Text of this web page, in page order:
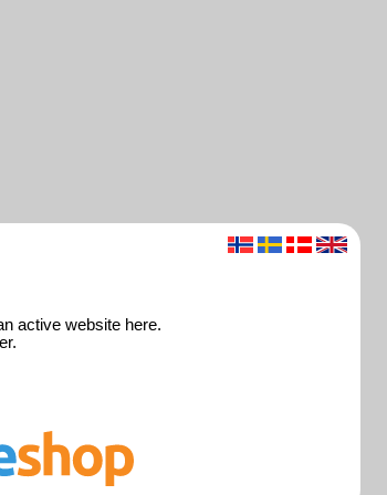
active website here.